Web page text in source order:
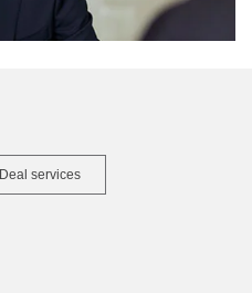
Deal services